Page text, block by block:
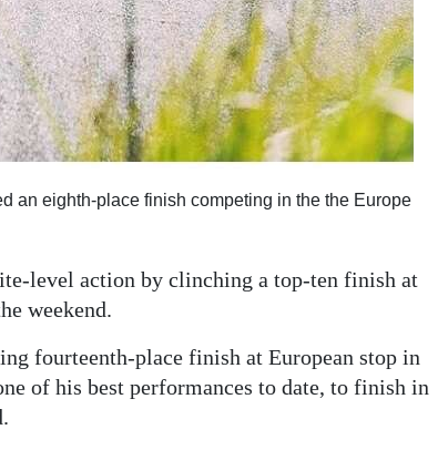
an eighth-place finish competing in the the Europe
level action by clinching a top-ten finish at
weekend.
fourteenth-place finish at European stop in
of his best performances to date, to finish in